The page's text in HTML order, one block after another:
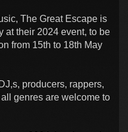
The Great Escape is
at their 2024 event, to be
from 15th to 18th May
producers, rappers,
genres are welcome to